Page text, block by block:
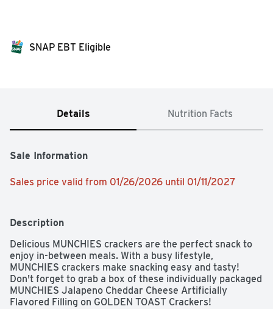
SNAP EBT Eligible
Details Nutrition Facts
Sale Information
Sales price valid from 01/26/2026 until 01/11/2027
Description
Delicious MUNCHIES crackers are the perfect snack to
enjoy in-between meals. With a busy lifestyle,
MUNCHIES crackers make snacking easy and tasty!
Don't forget to grab a box of these individually packaged
MUNCHIES Jalapeno Cheddar Cheese Artificially
Flavored Filling on GOLDEN TOAST Crackers!